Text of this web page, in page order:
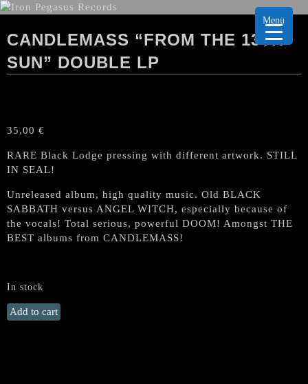
CANDLEMASS “FROM THE 13TH
SUN” DOUBLE LP
35,00 €
RARE Black Lodge pressing with different artwork. STILL
IN SEAL!
Unreleased album, high quality music. Old BLACK
SABBATH versus ANGEL WITCH, especially because of
the vocals! Total serious, powerful DOOM! Amongst THE
BEST albums from CANDLEMASS!
In stock
CANDLEMASS
"From
Add to cart
Menu